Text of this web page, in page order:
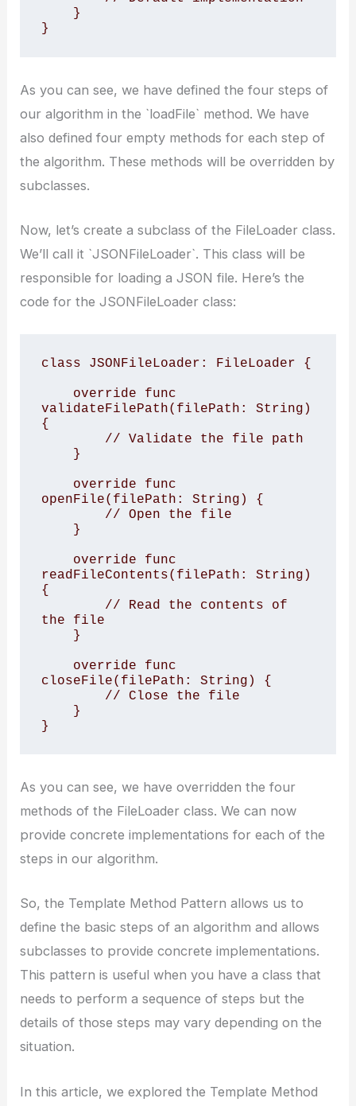
}
As you can see, we have defined the four steps of
our algorithm in the `loadFile` method. We have
also defined four empty methods for each step of
the algorithm. These methods will be overridden by
subclasses.
Now, let’s create a subclass of the FileLoader class.
We’ll call it `JSONFileLoader`. This class will be
responsible for loading a JSON file. Here’s the
code for the JSONFileLoader class:
class JSONFileLoader: FileLoader {
validateFilePath(filePath: String)
{
openFile(filePath: String) {
readFileContents(filePath: String)
{
the file
closeFile(filePath: String) {
}
As you can see, we have overridden the four
methods of the FileLoader class. We can now
provide concrete implementations for each of the
steps in our algorithm.
So, the Template Method Pattern allows us to
define the basic steps of an algorithm and allows
subclasses to provide concrete implementations.
This pattern is useful when you have a class that
needs to perform a sequence of steps but the
details of those steps may vary depending on the
situation.
In this article, we explored the Template Method